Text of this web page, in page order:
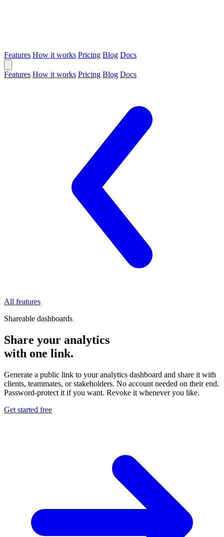
Features How it works Pricing Blog Docs
Features How it works Pricing Blog Docs
All features
Shareable dashboards
Share your analytics
with one link.
Generate a public link to your analytics dashboard and share it with
clients, teammates, or stakeholders. No account needed on their end.
Password-protect it if you want. Revoke it whenever you like.
Get started free